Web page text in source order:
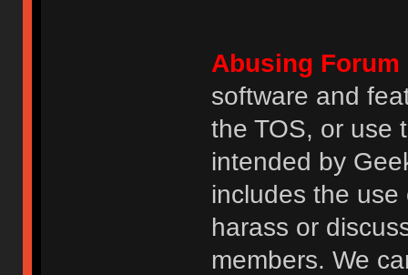
Abusing Forum
software and
the TOS, or use
intended by
includes the
harass or
members. We